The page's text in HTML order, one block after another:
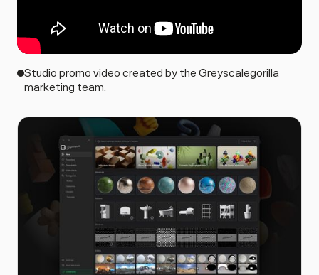
Studio promo video created by the Greyscalegorilla
marketing team.